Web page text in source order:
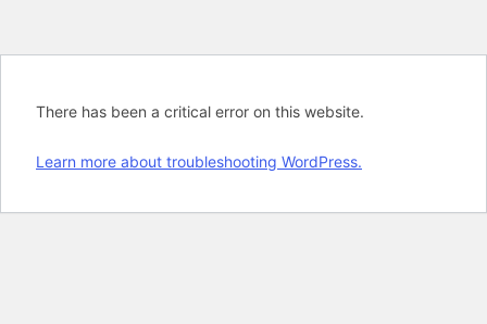
There has been a critical error on this website.
Learn more about troubleshooting WordPress.